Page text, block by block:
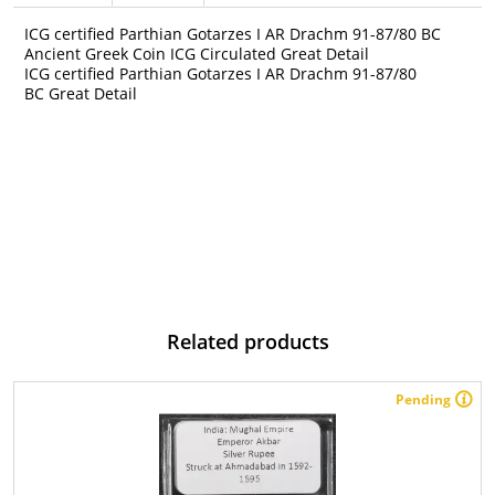
ICG certified Parthian Gotarzes I AR Drachm 91-87/80 BC
Ancient Greek Coin ICG Circulated Great Detail
ICG certified Parthian Gotarzes I AR Drachm 91-87/80
BC Great Detail
Related products
Pending